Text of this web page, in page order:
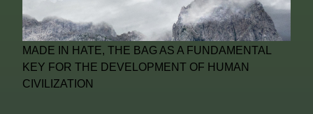
MADE IN HATE, THE BAG AS A FUNDAMENTAL
KEY FOR THE DEVELOPMENT OF HUMAN
CIVILIZATION